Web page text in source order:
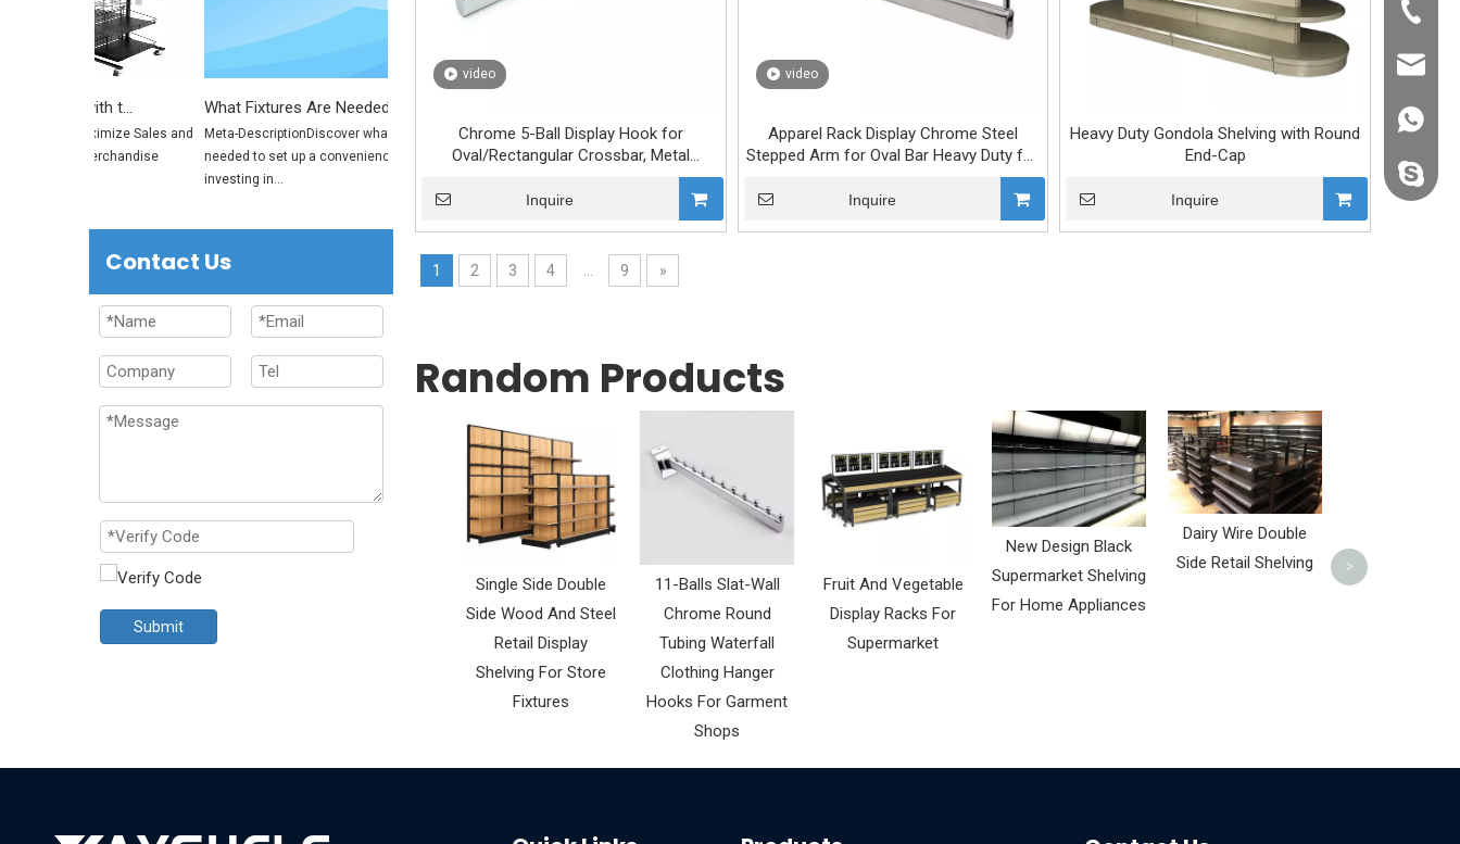
Maximize Sales and Space with the Ultimate Rolling Merchandise Display Rack
Maximize Sales and
Rolling Merchandise
Meta-DescriptionDiscover what fixtures are
needed to set up a convenience store and why
investing in...
Contact Us
Submit
video
Chrome 5-Ball Display Hook for
Oval/Rectangular Crossbar, Metal
Clothing Rack Arm, Garment Display
Bracket for Retail Store Fixture
Inquire
video
Apparel Rack Display Chrome Steel
Stepped Arm for Oval Bar Heavy Duty for
Inquire
Heavy Duty Gondola Shelving with Round
End-Cap
Inquire
1 2 3 4 9 »
Random Products
Single Side Double
Side Wood And Steel
Retail Display
Shelving For Store
Fixtures
11-Balls Slat-Wall
Chrome Round
Tubing Waterfall
Clothing Hanger
Hooks For Garment
Shops
Fruit And Vegetable
Display Racks For
Supermarket
New Design Black
Supermarket Shelving
For Home Appliances
Dairy Wire Double
Side Retail Shelving
>
+86-20-